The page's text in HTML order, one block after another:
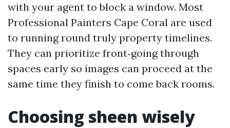
with your agent to block a window. Most
Professional Painters Cape Coral are used
to running round truly property timelines.
They can prioritize front‑going through
spaces early so images can proceed at the
same time they finish to come back rooms.
Choosing sheen wisely